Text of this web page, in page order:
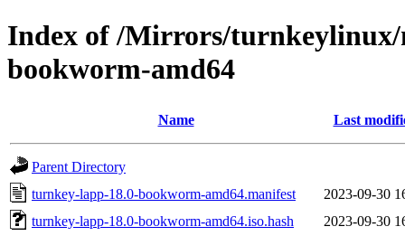
Index of /Mirrors/
bookworm-amd64
Name Last
Parent Directory
turnkey-lapp-18.0-bookworm-amd64.manifest
2023-09-30
turnkey-lapp-18.0-bookworm-amd64.iso.hash
2023-09-30